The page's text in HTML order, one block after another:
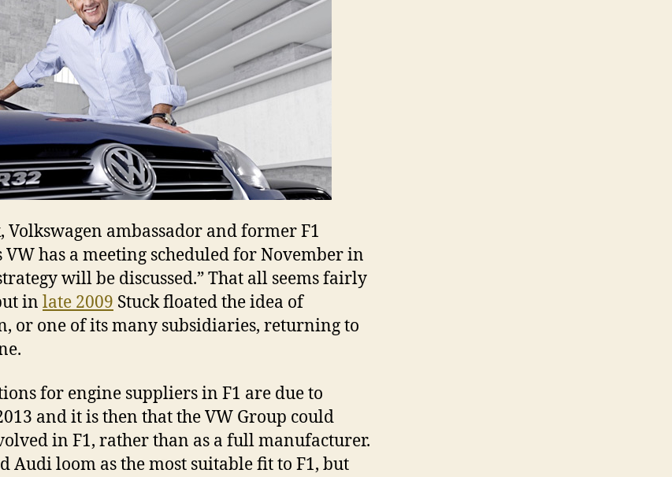
Volkswagen ambassador and former F1
VW has a meeting scheduled for November in
will be discussed.” That all seems fairly
in late 2009 Stuck floated the idea of
or one of its many subsidiaries, returning to
for engine suppliers in F1 are due to
and it is then that the VW Group could
in F1, rather than as a full manufacturer.
Audi loom as the most suitable fit to F1, but